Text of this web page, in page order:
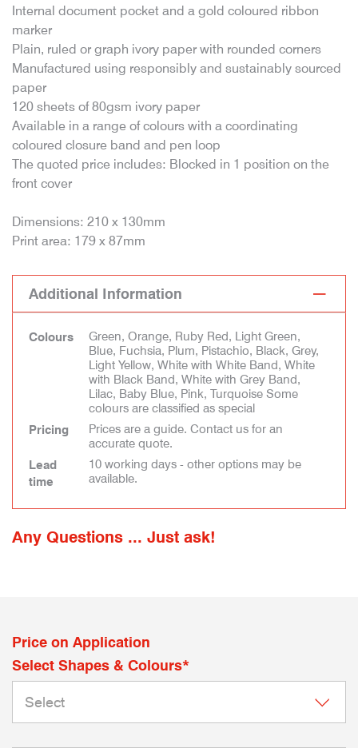
Internal document pocket and a gold coloured ribbon
marker
Plain, ruled or graph ivory paper with rounded corners
Manufactured using responsibly and sustainably sourced
paper
120 sheets of 80gsm ivory paper
Available in a range of colours with a coordinating
coloured closure band and pen loop
The quoted price includes: Blocked in 1 position on the
front cover
Dimensions: 210 x 130mm
Print area: 179 x 87mm
Additional Information
Colours
Green, Orange, Ruby Red, Light Green,
Blue, Fuchsia, Plum, Pistachio, Black, Grey,
Light Yellow, White with White Band, White
with Black Band, White with Grey Band,
Lilac, Baby Blue, Pink, Turquoise Some
colours are classified as special
Pricing
Prices are a guide. Contact us for an
accurate quote.
Lead
time
10 working days - other options may be
available.
Any Questions ... Just ask!
Price on Application
Select Shapes & Colours*